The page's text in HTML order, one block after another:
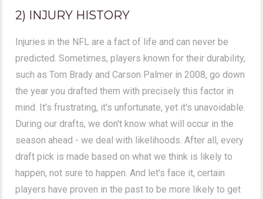
2) INJURY HISTORY
Injuries in the NFL are a fact of life and can never be
predicted. Sometimes, players known for their durability,
such as Tom Brady and Carson Palmer in 2008, go down
the year you drafted them with precisely this factor in
mind. It's frustrating, it's unfortunate, yet it's unavoidable.
During our drafts, we don't know what will occur in the
season ahead - we deal with likelihoods. After all, every
draft pick is made based on what we think is likely to
happen, not sure to happen. And let's face it, certain
players have proven in the past to be more likely to get